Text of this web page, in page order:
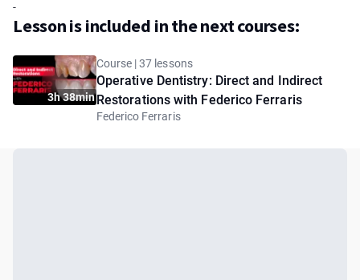
-
Lesson is included in the next courses:
3h 38min
Course | 37 lessons
Operative Dentistry: Direct and Indirect
Restorations with Federico Ferraris
Federico Ferraris